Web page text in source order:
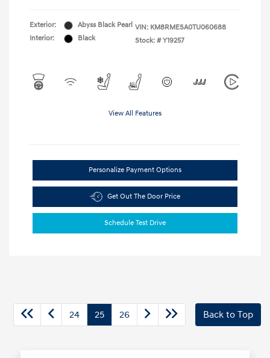
Exterior:
Abyss Black Pearl
Interior:
Black
VIN: KM8RMESA0TU060688
Stock: # Y19257
View All Features
Personalize Payment Options
Get Out The Door Price
Schedule Test Drive
24 25 26 Back to Top